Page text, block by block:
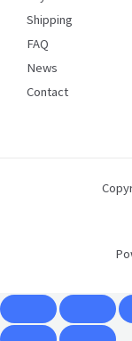
Shipping
FAQ
News
Contact